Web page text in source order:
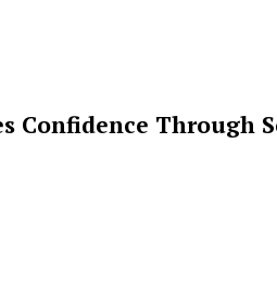
Confidence Through